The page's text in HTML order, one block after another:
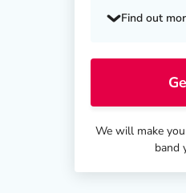
Find out
We will make
band